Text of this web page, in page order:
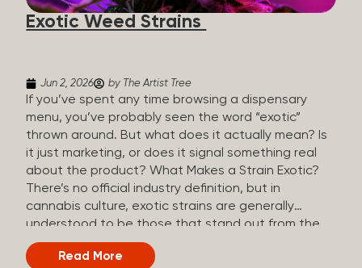
share knowledge and fuse cannabis retail with
creativity and wellness. The Artist Tree is more
Exotic Weed Strains
Jun 2, 2026 by The Artist Tree
If you’ve spent any time browsing a dispensary
menu, you’ve probably seen the word “exotic”
thrown around. But what does it actually mean? Is
it just marketing, or does it signal something real
about the product? What Makes a Strain Exotic?
There’s no official industry definition, but in
cannabis culture, exotic strains are generally
understood to be those that stand out from the
standard selection in one or more meaningful
ways: Unique genetic lineages: Bred from rare
Read More